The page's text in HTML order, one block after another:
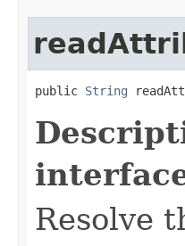
public String
Resolve